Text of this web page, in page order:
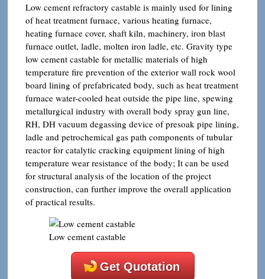
Low cement refractory castable is mainly used for lining
of heat treatment furnace, various heating furnace,
heating furnace cover, shaft kiln, machinery, iron blast
furnace outlet, ladle, molten iron ladle, etc. Gravity type
low cement castable for metallic materials of high
temperature fire prevention of the exterior wall rock wool
board lining of prefabricated body, such as heat treatment
furnace water-cooled heat outside the pipe line, spewing
metallurgical industry with overall body spray gun line,
RH, DH vacuum degassing device of presoak pipe lining,
ladle and petrochemical gas path components of tubular
reactor for catalytic cracking equipment lining of high
temperature wear resistance of the body; It can be used
for structural analysis of the location of the project
construction, can further improve the overall application
of practical results.
Low cement castable
Get Quotation